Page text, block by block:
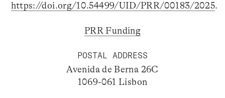
https://doi.org/10.54499/UID/PRR/00183/2025.
PRR Funding
POSTAL ADDRESS
Avenida de Berna 26C
1069-061 Lisbon